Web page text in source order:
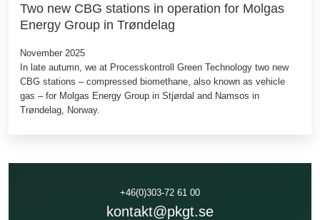
Two new CBG stations in operation for Molgas
Energy Group in Trøndelag
November 2025
In late autumn, we at Processkontroll Green Technology two new
CBG stations – compressed biomethane, also known as vehicle
gas – for Molgas Energy Group in Stjørdal and Namsos in
Trøndelag, Norway.
+46(0)303-72 61 00
kontakt@pkgt.se